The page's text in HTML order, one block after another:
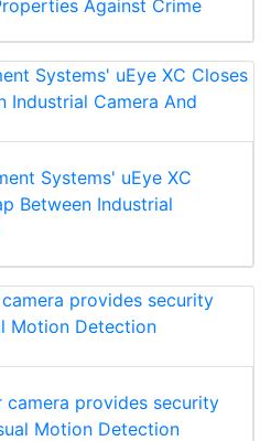
Against Crime
Systems' uEye XC
Between Industrial
provides security
Motion Detection